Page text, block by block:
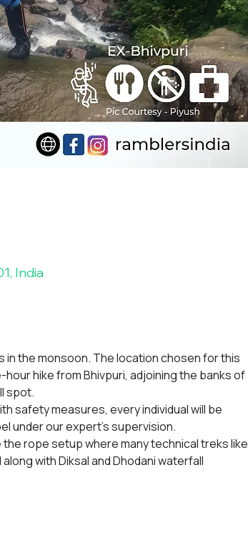
India
the monsoon. The location chosen for this
hike from Bhivpuri, adjoining the banks of
spot.
safety measures, every individual will be
under our expert's supervision.
rope setup where many technical treks like
with Diksal and Dhodani waterfall